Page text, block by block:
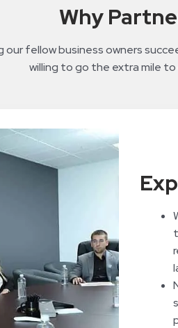
Why
fellow business owners
willing to go the extra mile